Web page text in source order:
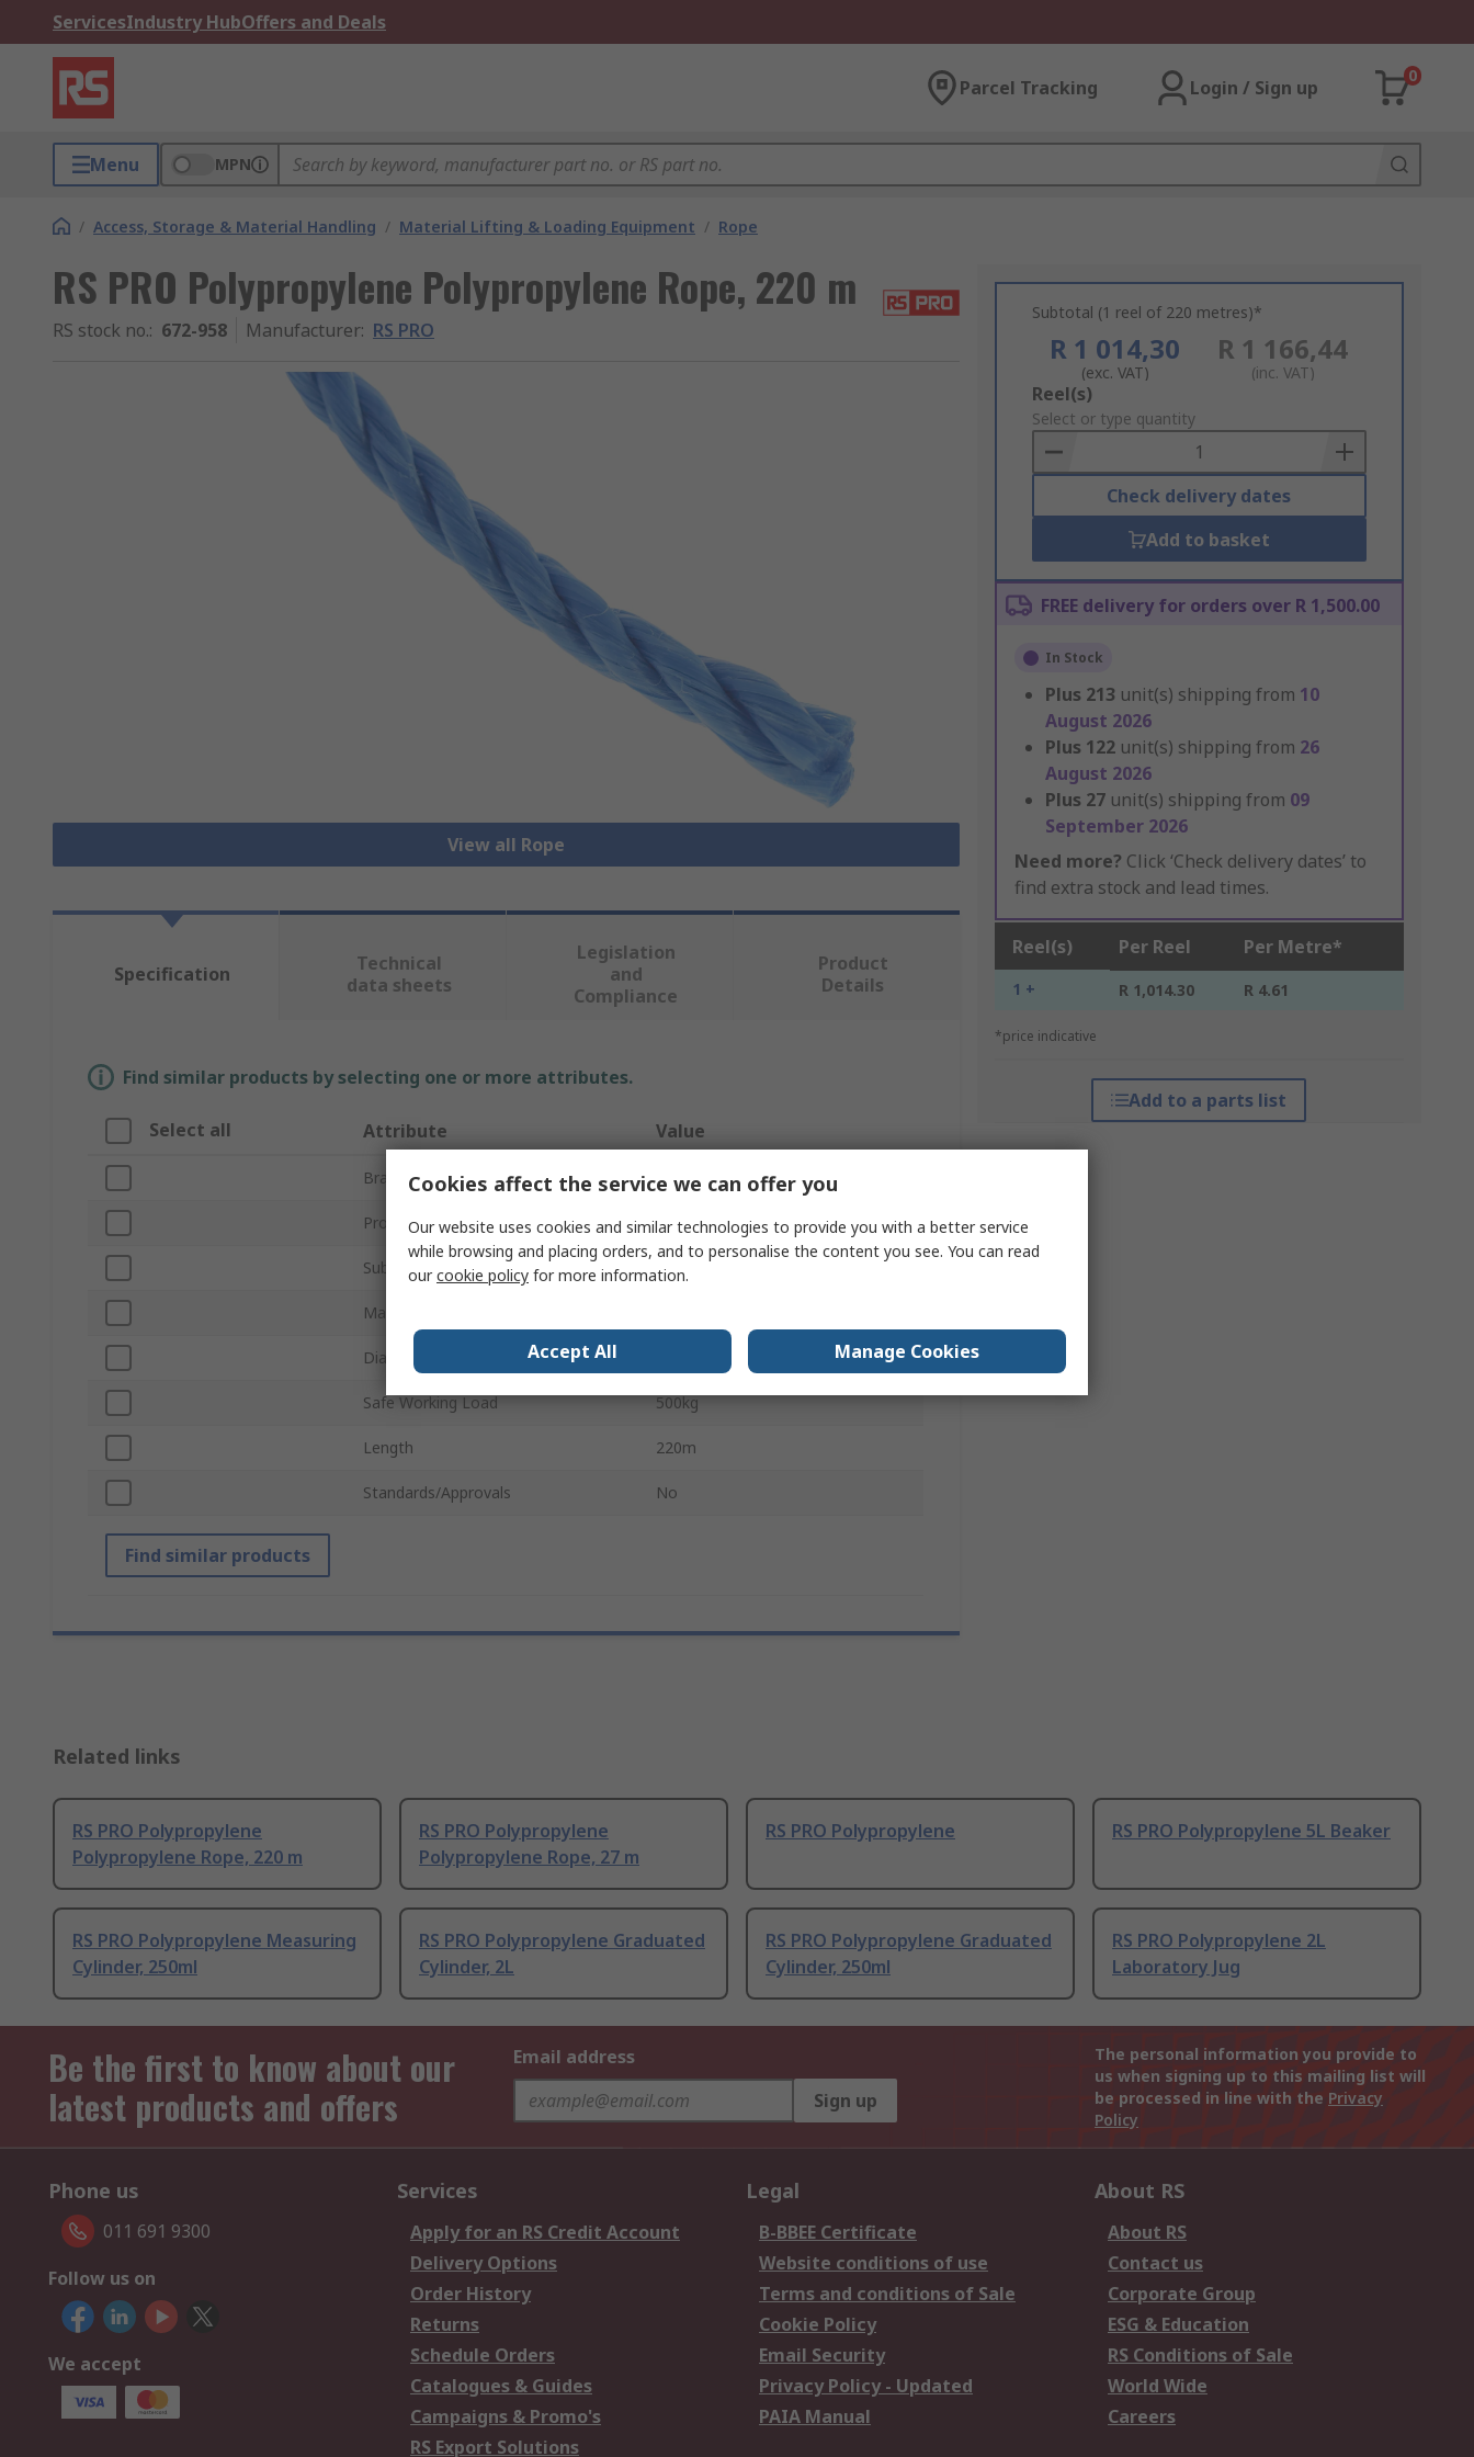
ServicesIndustry HubOffers and Deals
Parcel Tracking Login / Sign up
0
Menu MPN
/ Access, Storage & Material Handling / Material Lifting & Loading Equipment / Rope
RS PRO Polypropylene Polypropylene Rope, 220 m
RS stock no.: 672-958 Manufacturer: RS PRO
View all Rope
Subtotal (1 reel of 220 metres)*
R 1 014,30
(exc. VAT)
R 1 166,44
(inc. VAT)
Add
to
Basket
Reel(s)
Select or type quantity
Check delivery dates
Add to basket
FREE delivery for orders over R 1,500.00
In Stock
Plus 213 unit(s) shipping from 10
August 2026
Plus 122 unit(s) shipping from 26
August 2026
Plus 27 unit(s) shipping from 09
September 2026
Need more? Click ‘Check delivery dates’ to
find extra stock and lead times.
Reel(s) Per Reel Per Metre*
1 + R 1,014.30 R 4.61
*price indicative
Add to a parts list
Specification
Technical
data sheets
Legislation
and
Compliance
Product
Details
Find similar products by selecting one or more attributes.
Select all Attribute Value
Brand RS PRO
Product Type Polypropylene Rope
Sub Type Rope
Material
Diameter
Safe Working Load 500kg
Length 220m
Standards/Approvals No
Find similar products
Related links
RS PRO Polypropylene
Polypropylene Rope, 220 m
RS PRO Polypropylene
Polypropylene Rope, 27 m
RS PRO Polypropylene RS PRO Polypropylene 5L Beaker
RS PRO Polypropylene Measuring
Cylinder, 250ml
RS PRO Polypropylene Graduated
Cylinder, 2L
RS PRO Polypropylene Graduated
Cylinder, 250ml
RS PRO Polypropylene 2L
Laboratory Jug
Be the first to know about our
latest products and offers
Email address
Sign up
The personal information you provide to
us when signing up to this mailing list will
be processed in line with the Privacy
Policy
Phone us
011 691 9300
Follow us on
We accept
Services
Apply for an RS Credit Account
Delivery Options
Order History
Returns
Schedule Orders
Catalogues & Guides
Campaigns & Promo's
RS Export Solutions
Legal
B-BBEE Certificate
Website conditions of use
Terms and conditions of Sale
Cookie Policy
Email Security
Privacy Policy - Updated
PAIA Manual
About RS
About RS
Contact us
Corporate Group
ESG & Education
RS Conditions of Sale
World Wide
Careers
Cookies affect the service we can offer you
Our website uses cookies and similar technologies to provide you with a better service
while browsing and placing orders, and to personalise the content you see. You can read
ourcookie policy for more information.
Accept All Manage Cookies